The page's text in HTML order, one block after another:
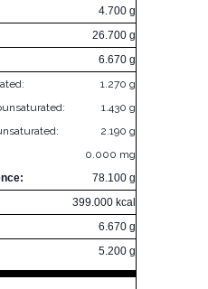
4.700 g
26.700 g
6.670 g
1.270 g
1.430 g
2.190 g
0.000 mg
78.100 g
399.000 kcal
6.670 g
5.200 g